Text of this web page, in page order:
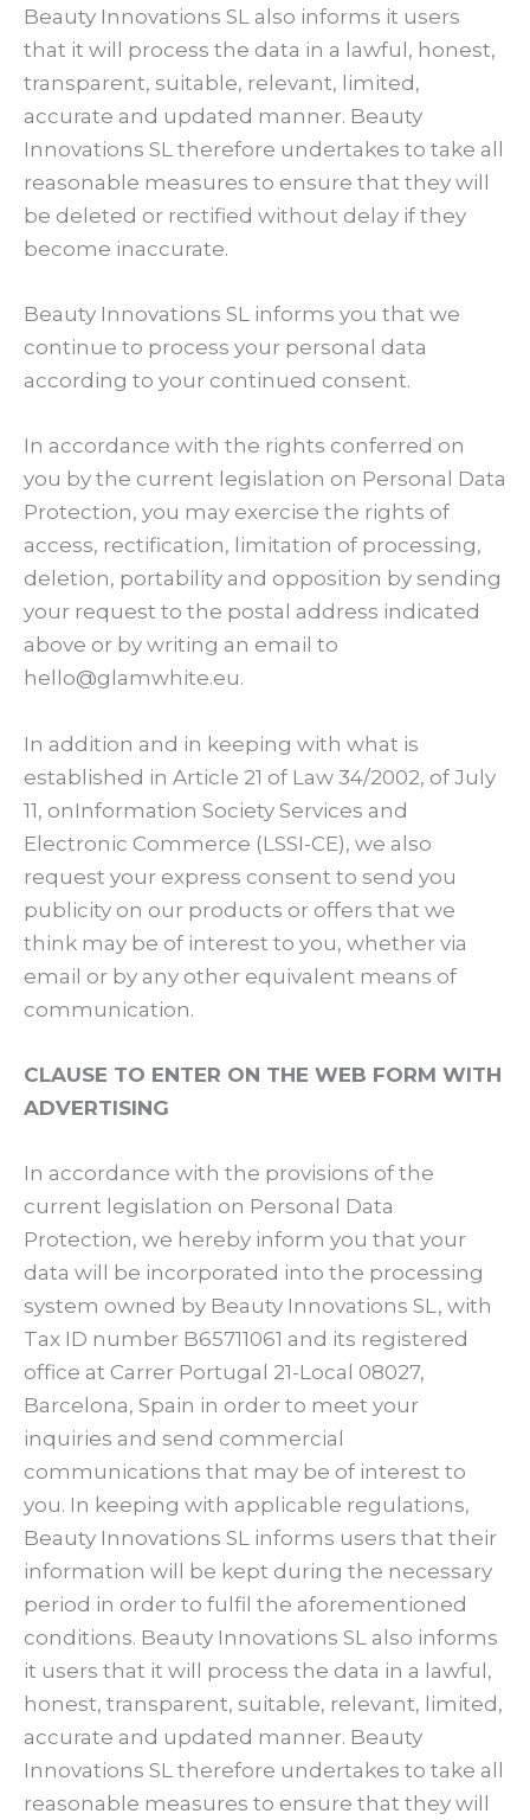
Beauty Innovations SL also informs it users
that it will process the data in a lawful, honest,
transparent, suitable, relevant, limited,
accurate and updated manner. Beauty
Innovations SL therefore undertakes to take all
reasonable measures to ensure that they will
be deleted or rectified without delay if they
become inaccurate.
Beauty Innovations SL informs you that we
continue to process your personal data
according to your continued consent.
In accordance with the rights conferred on
you by the current legislation on Personal Data
Protection, you may exercise the rights of
access, rectification, limitation of processing,
deletion, portability and opposition by sending
your request to the postal address indicated
above or by writing an email to
hello@glamwhite.eu.
In addition and in keeping with what is
established in Article 21 of Law 34/2002, of July
11, onInformation Society Services and
Electronic Commerce (LSSI-CE), we also
request your express consent to send you
publicity on our products or offers that we
think may be of interest to you, whether via
email or by any other equivalent means of
communication.
CLAUSE TO ENTER ON THE WEB FORM WITH
ADVERTISING
In accordance with the provisions of the
current legislation on Personal Data
Protection, we hereby inform you that your
data will be incorporated into the processing
system owned by Beauty Innovations SL, with
Tax ID number B65711061 and its registered
office at Carrer Portugal 21-Local 08027,
Barcelona, Spain in order to meet your
inquiries and send commercial
communications that may be of interest to
you. In keeping with applicable regulations,
Beauty Innovations SL informs users that their
information will be kept during the necessary
period in order to fulfil the aforementioned
conditions. Beauty Innovations SL also informs
it users that it will process the data in a lawful,
honest, transparent, suitable, relevant, limited,
accurate and updated manner. Beauty
Innovations SL therefore undertakes to take all
reasonable measures to ensure that they will